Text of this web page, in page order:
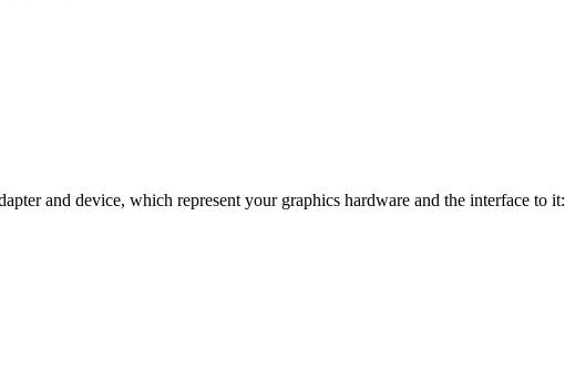
and device, which represent your graphics hardware and the interface to it: